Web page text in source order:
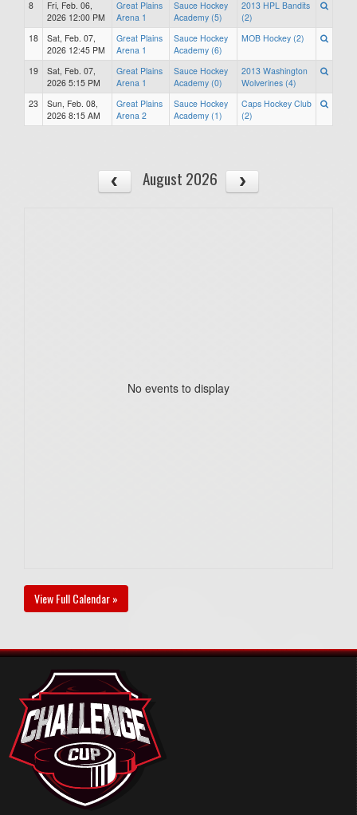
8
Fri, Feb. 06,
2026 12:00 PM
Great Plains
Arena 1
Sauce Hockey
Academy (5)
2013 HPL Bandits
(2)
18
Sat, Feb. 07,
2026 12:45 PM
Great Plains
Arena 1
Sauce Hockey
Academy (6)
MOB Hockey (2)
19
Sat, Feb. 07,
2026 5:15 PM
Great Plains
Arena 1
Sauce Hockey
Academy (0)
2013 Washington
Wolverines (4)
23
Sun, Feb. 08,
2026 8:15 AM
Great Plains
Arena 2
Sauce Hockey
Academy (1)
Caps Hockey Club
(2)
August 2026
No events to display
View Full Calendar »